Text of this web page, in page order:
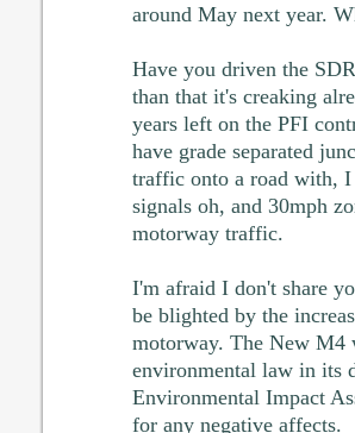
around May next year.
Have you driven the
than that it's creaking
years left on the PFI
have grade separated
traffic onto a road with, I
signals oh, and 30mph
motorway traffic.
I'm afraid I don't share
be blighted by the
motorway. The New M4
environmental law in its
Environmental Impact
for any negative affects.